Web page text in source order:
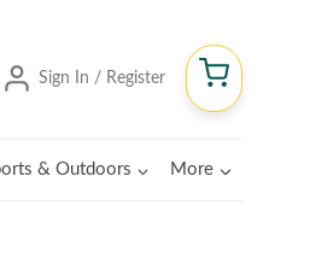
Sign In / Register
& Outdoors More